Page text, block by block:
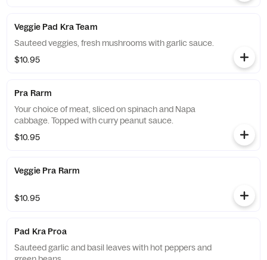
Veggie Pad Kra Team
Sauteed veggies, fresh mushrooms with garlic sauce.
$10.95
Pra Rarm
Your choice of meat, sliced on spinach and Napa
cabbage. Topped with curry peanut sauce.
$10.95
Veggie Pra Rarm
$10.95
Pad Kra Proa
Sauteed garlic and basil leaves with hot peppers and